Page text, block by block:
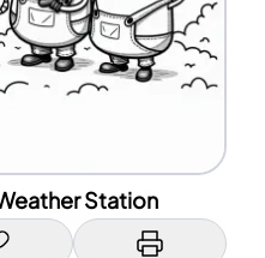
Station